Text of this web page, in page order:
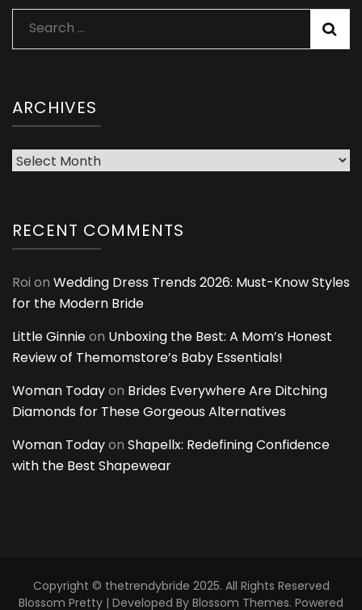
Search
for:
ARCHIVES
Archives
RECENT COMMENTS
Roi on Wedding Dress Trends 2026: Must-Know Styles
for the Modern Bride
Little Ginnieon Unboxing the Best: A Mom’s Honest
Review of Themomstore’s Baby Essentials!
Woman Todayon Brides Everywhere Are Ditching
Diamonds for These Gorgeous Alternatives
Woman Todayon Shapellx: Redefining Confidence
with the Best Shapewear
Copyright © thetrendybride 2025. All Rights Reserved
Blossom Pretty | Developed By Blossom Themes. Powered